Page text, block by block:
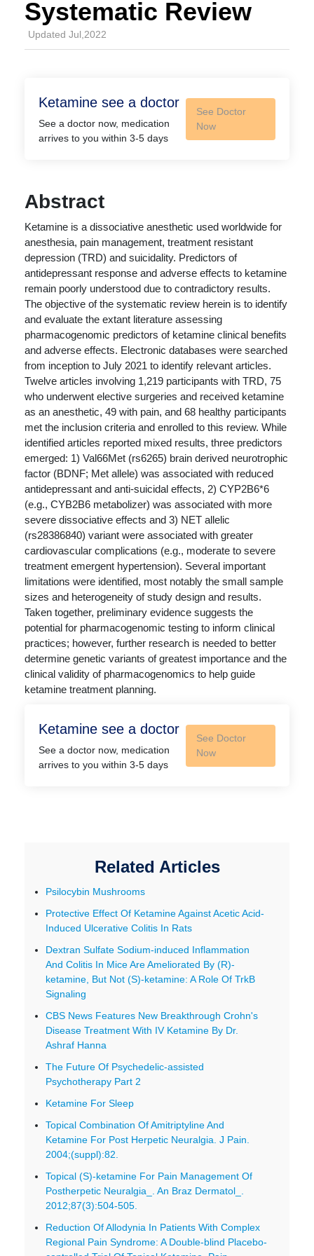
Systematic Review
Updated Jul,2022
Ketamine see a doctor
See a doctor now, medication
arrives to you within 3-5 days
See Doctor
Now
Abstract
Ketamine is a dissociative anesthetic used worldwide for
anesthesia, pain management, treatment resistant
depression (TRD) and suicidality. Predictors of
antidepressant response and adverse effects to ketamine
remain poorly understood due to contradictory results.
The objective of the systematic review herein is to identify
and evaluate the extant literature assessing
pharmacogenomic predictors of ketamine clinical benefits
and adverse effects. Electronic databases were searched
from inception to July 2021 to identify relevant articles.
Twelve articles involving 1,219 participants with TRD, 75
who underwent elective surgeries and received ketamine
as an anesthetic, 49 with pain, and 68 healthy participants
met the inclusion criteria and enrolled to this review. While
identified articles reported mixed results, three predictors
emerged: 1) Val66Met (rs6265) brain derived neurotrophic
factor (BDNF; Met allele) was associated with reduced
antidepressant and anti-suicidal effects, 2) CYP2B6*6
(e.g., CYB2B6 metabolizer) was associated with more
severe dissociative effects and 3) NET allelic
(rs28386840) variant were associated with greater
cardiovascular complications (e.g., moderate to severe
treatment emergent hypertension). Several important
limitations were identified, most notably the small sample
sizes and heterogeneity of study design and results.
Taken together, preliminary evidence suggests the
potential for pharmacogenomic testing to inform clinical
practices; however, further research is needed to better
determine genetic variants of greatest importance and the
clinical validity of pharmacogenomics to help guide
ketamine treatment planning.
Ketamine see a doctor
See a doctor now, medication
arrives to you within 3-5 days
See Doctor
Now
Related Articles
Psilocybin Mushrooms
Protective Effect Of Ketamine Against Acetic Acid-
Induced Ulcerative Colitis In Rats
Dextran Sulfate Sodium-induced Inflammation
And Colitis In Mice Are Ameliorated By (R)-
ketamine, But Not (S)-ketamine: A Role Of TrkB
Signaling
CBS News Features New Breakthrough Crohn's
Disease Treatment With IV Ketamine By Dr.
Ashraf Hanna
The Future Of Psychedelic-assisted
Psychotherapy Part 2
Ketamine For Sleep
Topical Combination Of Amitriptyline And
Ketamine For Post Herpetic Neuralgia. J Pain.
2004;(suppl):82.
Topical (S)-ketamine For Pain Management Of
Postherpetic Neuralgia_. An Braz Dermatol_.
2012;87(3):504-505.
Reduction Of Allodynia In Patients With Complex
Regional Pain Syndrome: A Double-blind Placebo-